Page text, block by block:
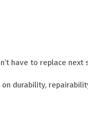
have to replace next
durability,